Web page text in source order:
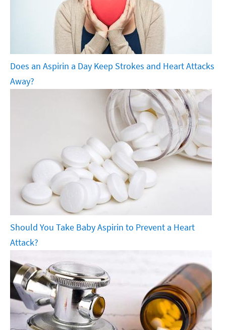
Does an Aspirin a Day Keep Strokes and Heart Attacks
Away?
Should You Take Baby Aspirin to Prevent a Heart
Attack?